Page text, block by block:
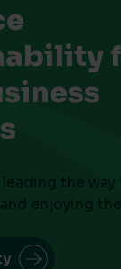
the way
enjoying